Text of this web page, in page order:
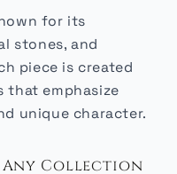
for its
stones, and
piece is created
that emphasize
unique character.
Any Collection